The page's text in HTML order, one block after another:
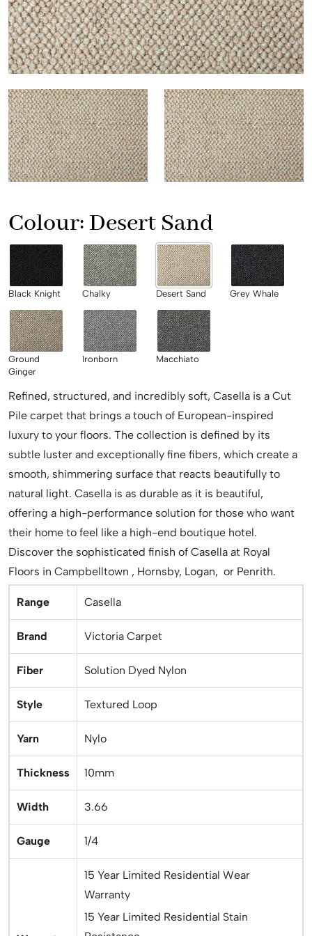
Colour: Desert Sand
Black Knight Chalky Desert Sand Grey Whale
Ground
Ginger
Ironborn Macchiato
Refined, structured, and incredibly soft, Casella is a Cut
Pile carpet that brings a touch of European-inspired
luxury to your floors. The collection is defined by its
subtle luster and exceptionally fine fibers, which create a
smooth, shimmering surface that reacts beautifully to
natural light. Casella is as durable as it is beautiful,
offering a high-performance solution for those who want
their home to feel like a high-end boutique hotel.
Discover the sophisticated finish of Casella at Royal
Floors in Campbelltown , Hornsby, Logan, or Penrith.
Range Casella
Brand Victoria Carpet
Fiber Solution Dyed Nylon
Style Textured Loop
Yarn Nylo
Thickness 10mm
Width 3.66
Gauge 1/4
15 Year Limited Residential Wear
Warranty
15 Year Limited Residential Stain